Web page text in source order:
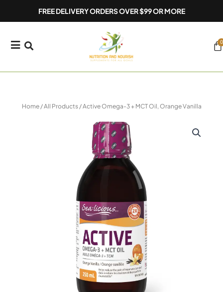
FREE DELIVERY ORDERS OVER $99 OR MORE
0
Home/All Products/ Active Omega-3 + MCT Oil, Orange Vanilla